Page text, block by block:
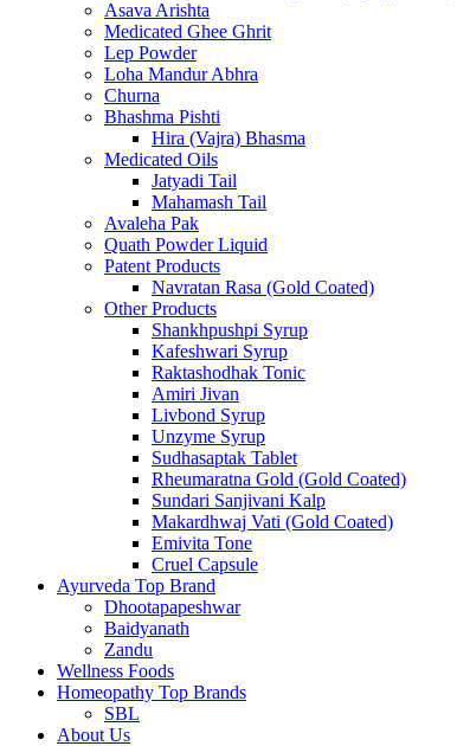
Asava Arishta
Medicated Ghee Ghrit
Lep Powder
Loha Mandur Abhra
Churna
Bhashma Pishti
Hira (Vajra) Bhasma
Medicated Oils
Jatyadi Tail
Mahamash Tail
Avaleha Pak
Quath Powder Liquid
Patent Products
Navratan Rasa (Gold Coated)
Other Products
Shankhpushpi Syrup
Kafeshwari Syrup
Raktashodhak Tonic
Amiri Jivan
Livbond Syrup
Unzyme Syrup
Sudhasaptak Tablet
Rheumaratna Gold (Gold Coated)
Sundari Sanjivani Kalp
Makardhwaj Vati (Gold Coated)
Emivita Tone
Cruel Capsule
Ayurveda Top Brand
Dhootapapeshwar
Baidyanath
Zandu
Wellness Foods
Homeopathy Top Brands
SBL
About Us